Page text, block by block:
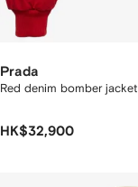
Prada
Red denim bomber jacket
HK$32,900